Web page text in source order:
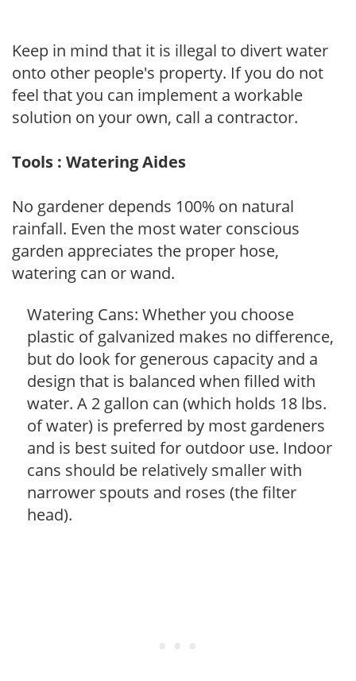
Keep in mind that it is illegal to divert water
onto other people's property. If you do not
feel that you can implement a workable
solution on your own, call a contractor.
Tools : Watering Aides
No gardener depends 100% on natural
rainfall. Even the most water conscious
garden appreciates the proper hose,
watering can or wand.
Watering Cans: Whether you choose
plastic of galvanized makes no difference,
but do look for generous capacity and a
design that is balanced when filled with
water. A 2 gallon can (which holds 18 lbs.
of water) is preferred by most gardeners
and is best suited for outdoor use. Indoor
cans should be relatively smaller with
narrower spouts and roses (the filter
head).